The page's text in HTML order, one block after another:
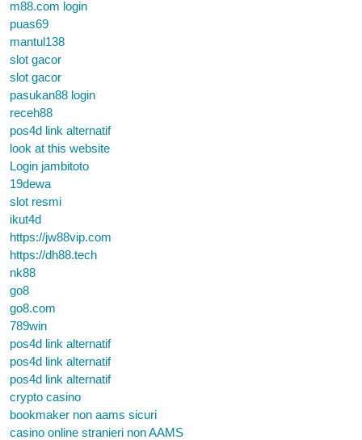
m88.com login
puas69
mantul138
slot gacor
slot gacor
pasukan88 login
receh88
pos4d link alternatif
look at this website
Login jambitoto
19dewa
slot resmi
ikut4d
https://jw88vip.com
https://dh88.tech
nk88
go8
go8.com
789win
pos4d link alternatif
pos4d link alternatif
pos4d link alternatif
crypto casino
bookmaker non aams sicuri
casino online stranieri non AAMS